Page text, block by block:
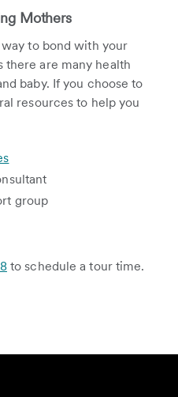
Mothers
to bond with your
there are many health
baby. If you choose to
resources to help you
group
to schedule a tour time.